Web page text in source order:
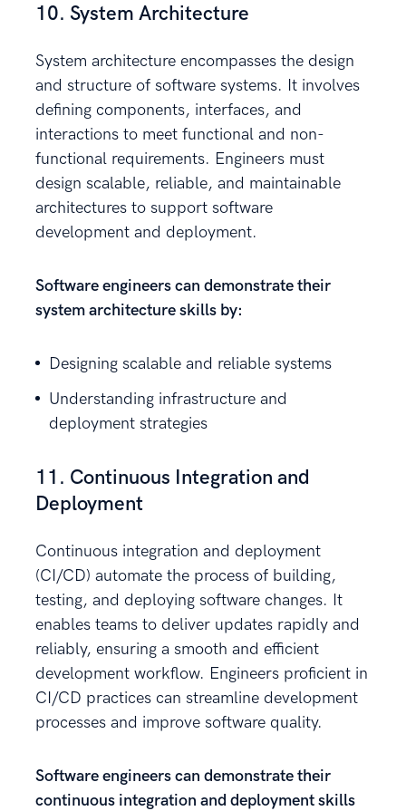
10. System Architecture
System architecture encompasses the design
and structure of software systems. It involves
defining components, interfaces, and
interactions to meet functional and non-
functional requirements. Engineers must
design scalable, reliable, and maintainable
architectures to support software
development and deployment.
Software engineers can demonstrate their
system architecture skills by:
Designing scalable and reliable systems
Understanding infrastructure and
deployment strategies
11. Continuous Integration and
Deployment
Continuous integration and deployment
(CI/CD) automate the process of building,
testing, and deploying software changes. It
enables teams to deliver updates rapidly and
reliably, ensuring a smooth and efficient
development workflow. Engineers proficient in
CI/CD practices can streamline development
processes and improve software quality.
Software engineers can demonstrate their
continuous integration and deployment skills